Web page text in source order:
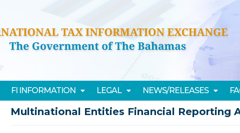
FI INFORMATION LEGAL NEWS/RELEASES
Multinational Entities Financial Reporting